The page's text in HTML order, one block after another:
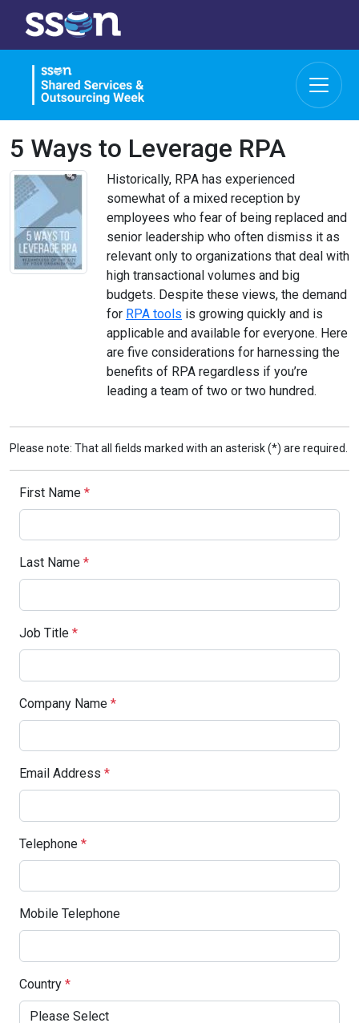
5 Ways to Leverage RPA
Historically, RPA has experienced
somewhat of a mixed reception by
employees who fear of being replaced and
senior leadership who often dismiss it as
relevant only to organizations that deal with
high transactional volumes and big
budgets. Despite these views, the demand
for RPA tools is growing quickly and is
applicable and available for everyone. Here
are five considerations for harnessing the
benefits of RPA regardless if you’re
leading a team of two or two hundred.
Please note: That all fields marked with an asterisk (*) are required.
First Name *
Last Name *
Job Title *
Company Name *
Email Address *
Telephone *
Mobile Telephone
Country *